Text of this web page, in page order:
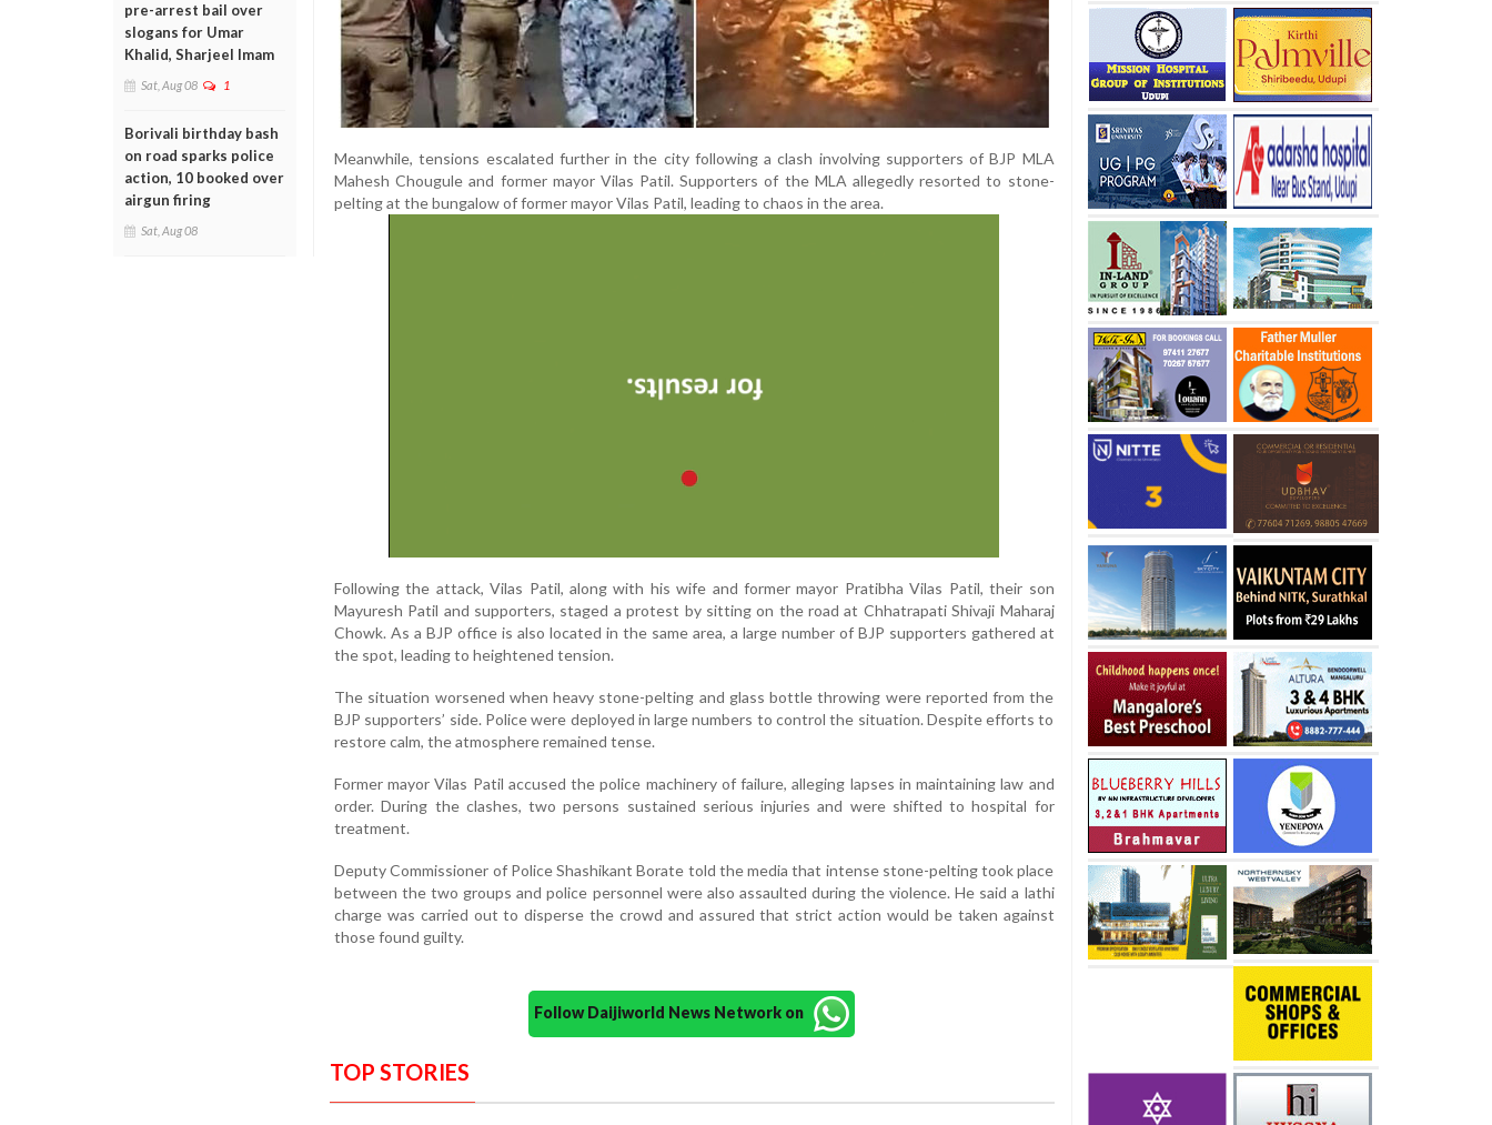
pre-arrest bail over
slogans for Umar
Khalid, Sharjeel Imam
Sat, Aug 08 1
Borivali birthday bash
on road sparks police
action, 10 booked over
airgun firing
Sat, Aug 08
Meanwhile, tensions escalated further in the city following a clash involving supporters of BJP MLA
Mahesh Chougule and former mayor Vilas Patil. Supporters of the MLA allegedly resorted to stone-
pelting at the bungalow of former mayor Vilas Patil, leading to chaos in the area.
Following the attack, Vilas Patil, along with his wife and former mayor Pratibha Vilas Patil, their son
Mayuresh Patil and supporters, staged a protest by sitting on the road at Chhatrapati Shivaji Maharaj
Chowk. As a BJP office is also located in the same area, a large number of BJP supporters gathered at
the spot, leading to heightened tension.
The situation worsened when heavy stone-pelting and glass bottle throwing were reported from the
BJP supporters’ side. Police were deployed in large numbers to control the situation. Despite efforts to
restore calm, the atmosphere remained tense.
Former mayor Vilas Patil accused the police machinery of failure, alleging lapses in maintaining law and
order. During the clashes, two persons sustained serious injuries and were shifted to hospital for
treatment.
Deputy Commissioner of Police Shashikant Borate told the media that intense stone-pelting took place
between the two groups and police personnel were also assaulted during the violence. He said a lathi
charge was carried out to disperse the crowd and assured that strict action would be taken against
those found guilty.
Follow Daijiworld News Network on
TOP STORIES